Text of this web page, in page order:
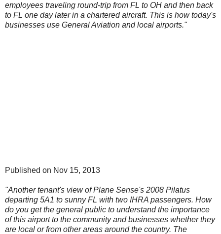
employees traveling round-trip from FL to OH and then back
to FL one day later in a chartered aircraft. This is how today's
businesses use General Aviation and local airports."
Published on Nov 15, 2013
"Another tenant's view of Plane Sense's 2008 Pilatus
departing 5A1 to sunny FL with two IHRA passengers. How
do you get the general public to understand the importance
of this airport to the community and businesses whether they
are local or from other areas around the country. The